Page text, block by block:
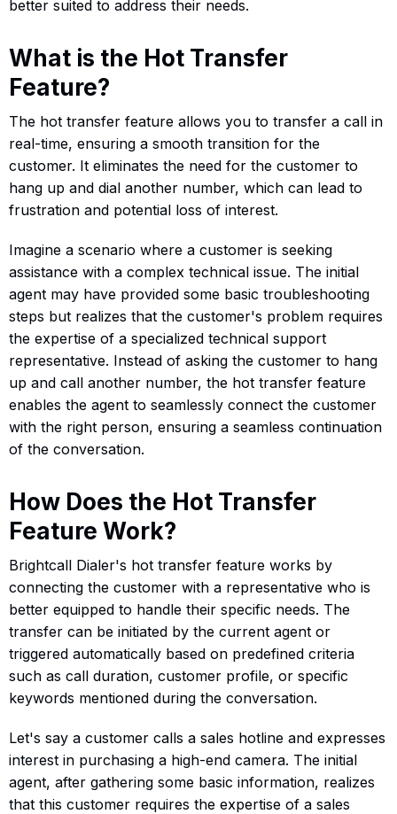
better suited to address their needs.
What is the Hot Transfer
Feature?
The hot transfer feature allows you to transfer a call in
real-time, ensuring a smooth transition for the
customer. It eliminates the need for the customer to
hang up and dial another number, which can lead to
frustration and potential loss of interest.
Imagine a scenario where a customer is seeking
assistance with a complex technical issue. The initial
agent may have provided some basic troubleshooting
steps but realizes that the customer's problem requires
the expertise of a specialized technical support
representative. Instead of asking the customer to hang
up and call another number, the hot transfer feature
enables the agent to seamlessly connect the customer
with the right person, ensuring a seamless continuation
of the conversation.
How Does the Hot Transfer
Feature Work?
Brightcall Dialer's hot transfer feature works by
connecting the customer with a representative who is
better equipped to handle their specific needs. The
transfer can be initiated by the current agent or
triggered automatically based on predefined criteria
such as call duration, customer profile, or specific
keywords mentioned during the conversation.
Let's say a customer calls a sales hotline and expresses
interest in purchasing a high-end camera. The initial
agent, after gathering some basic information, realizes
that this customer requires the expertise of a sales